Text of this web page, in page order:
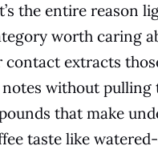
the entire reason
worth caring
contact extracts
without pulling
that make
taste like